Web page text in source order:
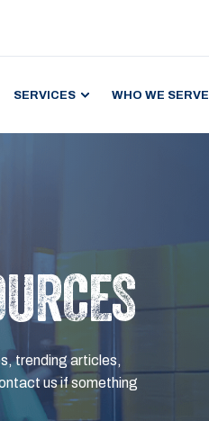
SERVICES WHO WE SERVE
trending articles,
us if something